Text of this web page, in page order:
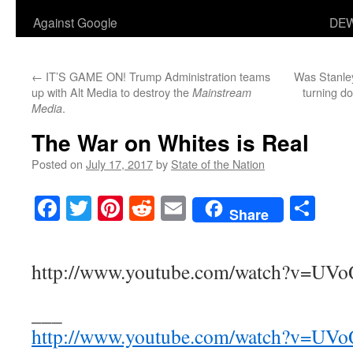
Against Google
← IT’S GAME ON! Trump Administration teams
up with Alt Media to destroy the Mainstream
Media.
Was
turning
The War on Whites is Real
Posted on July 17, 2017by State of the Nation
Facebook
TwitterPinterest
RedditEmailShare
http://www.youtube.com/
http://www.youtube.com/